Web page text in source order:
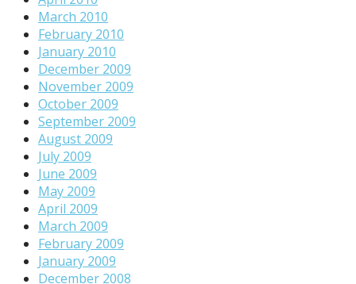
March 2010
February 2010
January 2010
December 2009
November 2009
October 2009
September 2009
August 2009
July 2009
June 2009
May 2009
April 2009
March 2009
February 2009
January 2009
December 2008